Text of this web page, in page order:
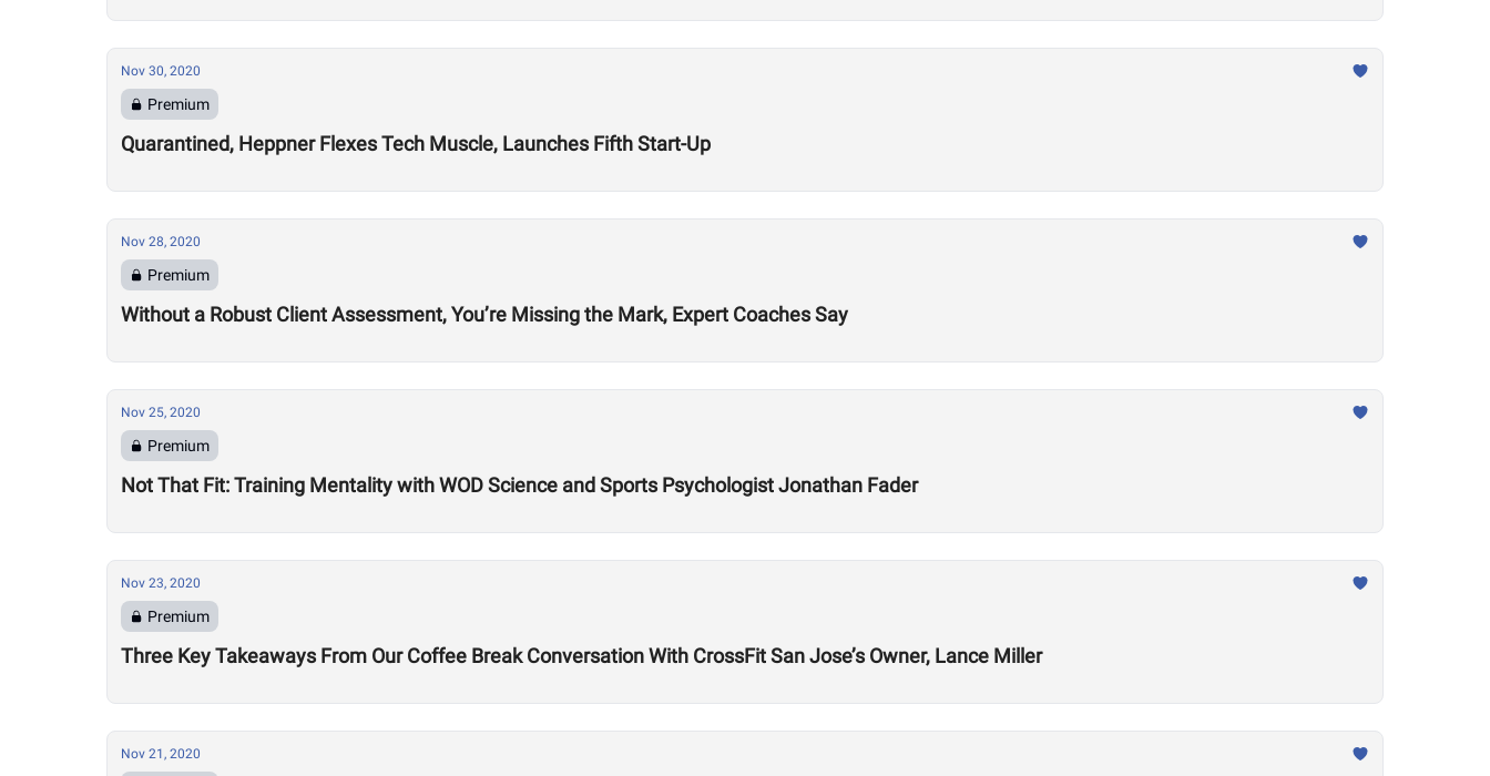
Nov 30, 2020
Premium
Quarantined, Heppner Flexes Tech Muscle, Launches Fifth Start-Up
Nov 28, 2020
Premium
Without a Robust Client Assessment, You’re Missing the Mark, Expert Coaches Say
Nov 25, 2020
Premium
Not That Fit: Training Mentality with WOD Science and Sports Psychologist Jonathan Fader
Nov 23, 2020
Premium
Three Key Takeaways From Our Coffee Break Conversation With CrossFit San Jose’s Owner, Lance Miller
Nov 21, 2020